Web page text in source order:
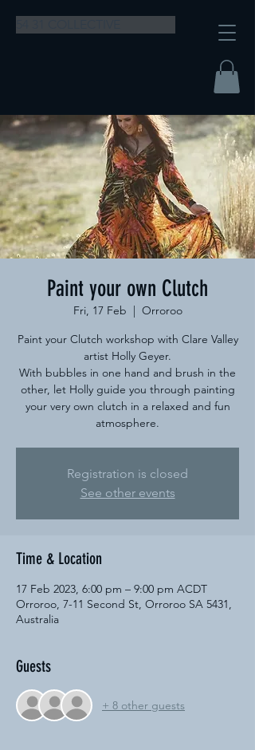
Paint your own Clutch
Fri, 17 Feb
  |
Orroroo
Paint your Clutch workshop with Clare Valley
artist Holly Geyer.
With bubbles in one hand and brush in the
other, let Holly guide you through painting
your very own clutch in a relaxed and fun
atmosphere.
Registration is closed
See other events
Time & Location
17 Feb 2023, 6:00 pm – 9:00 pm ACDT
Orroroo, 7-11 Second St, Orroroo SA 5431,
Australia
Guests
+ 8 other guests